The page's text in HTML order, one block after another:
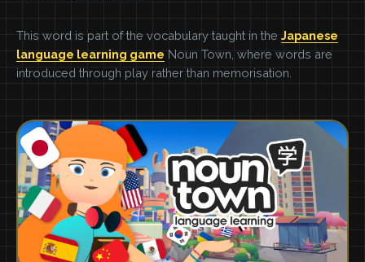
This word is part of the vocabulary taught in the Japanese
language learning game Noun Town, where words are
introduced through play rather than memorisation.